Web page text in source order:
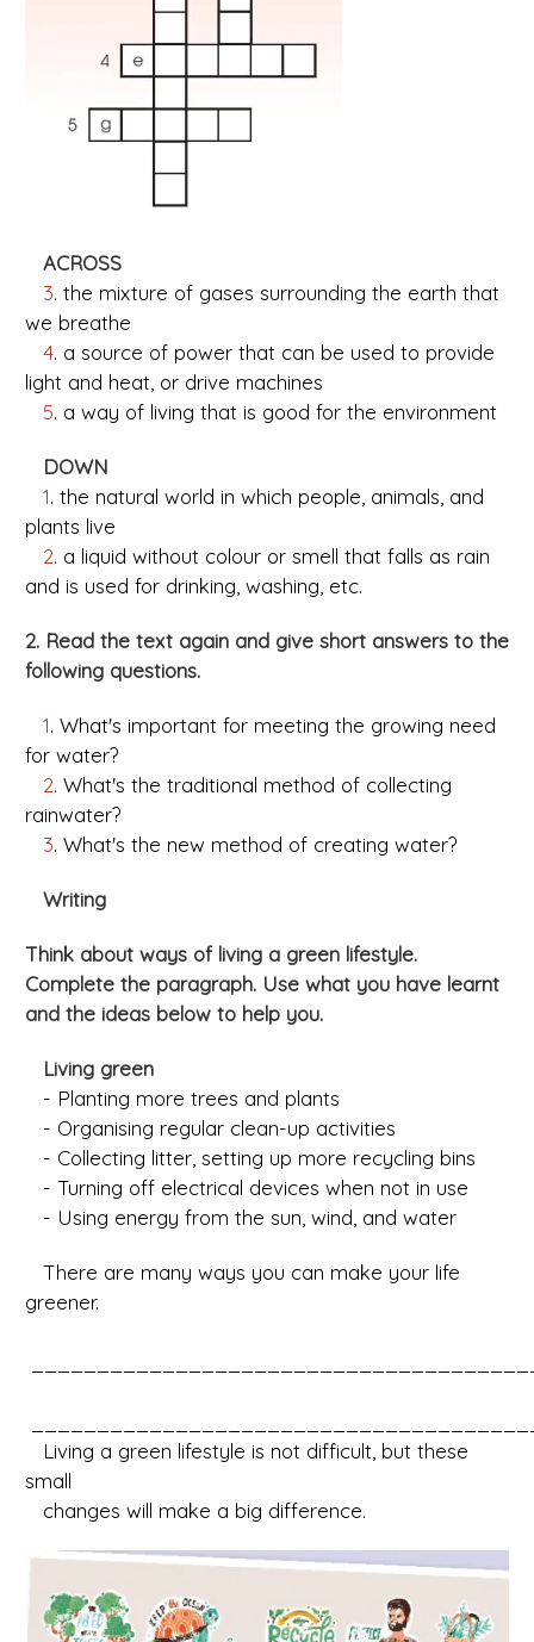
ACROSS
3. the mixture of gases surrounding the earth that
we breathe
4. a source of power that can be used to provide
light and heat, or drive machines
5. a way of living that is good for the environment
DOWN
1. the natural world in which people, animals, and
plants live
2. a liquid without colour or smell that falls as rain
and is used for drinking, washing, etc.
2. Read the text again and give short answers to the
following questions.
1. What's important for meeting the growing need
for water?
2. What's the traditional method of collecting
rainwater?
3. What's the new method of creating water?
Writing
Think about ways of living a green lifestyle.
Complete the paragraph. Use what you have learnt
and the ideas below to help you.
Living green
- Planting more trees and plants
- Organising regular clean-up activities
- Collecting litter, setting up more recycling bins
- Turning off electrical devices when not in use
- Using energy from the sun, wind, and water
There are many ways you can make your life
greener.
Living a green lifestyle is not difficult, but these
small
changes will make a big difference.